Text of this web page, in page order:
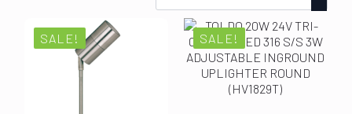
SALE! SALE!